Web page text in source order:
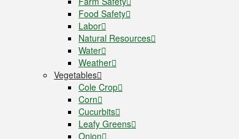
Food Safety
Labor
Natural Resources
Water
Weather
Vegetables
Cole Crop
Corn
Cucurbits
Leafy Greens
Onion